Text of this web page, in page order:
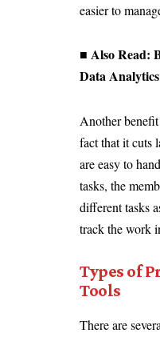
easier to
■ Also Read:
Data
Another
fact that it cuts
are easy to
tasks, the
different tasks
track the work
Types of
Tools
There are